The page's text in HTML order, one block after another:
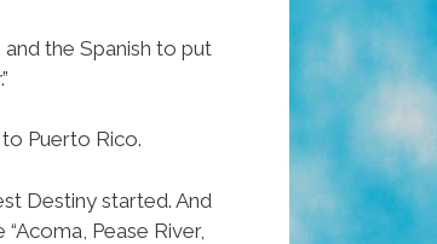
the Spanish to put
Puerto Rico.
Destiny started. And
Pease River,